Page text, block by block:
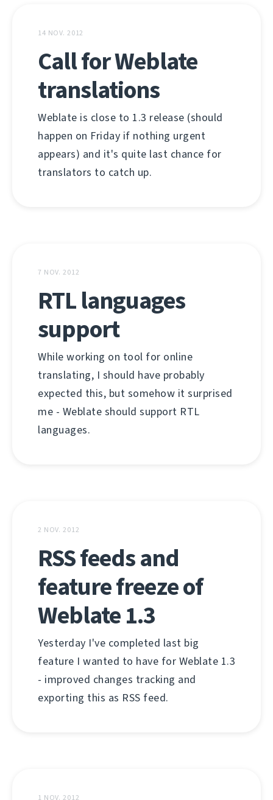
14 NOV. 2012
Call for Weblate
translations
Weblate is close to 1.3 release (should
happen on Friday if nothing urgent
appears) and it's quite last chance for
translators to catch up.
7 NOV. 2012
RTL languages
support
While working on tool for online
translating, I should have probably
expected this, but somehow it surprised
me - Weblate should support RTL
languages.
2 NOV. 2012
RSS feeds and
feature freeze of
Weblate 1.3
Yesterday I've completed last big
feature I wanted to have for Weblate 1.3
- improved changes tracking and
exporting this as RSS feed.
1 NOV. 2012